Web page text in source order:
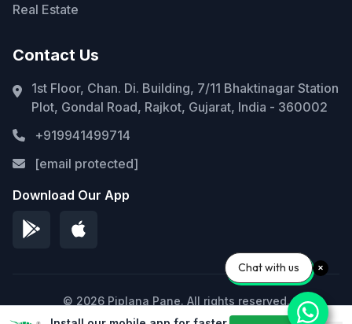
Real Estate
Contact Us
1st Floor, Chan. Di. Building, 7/11 Bhaktinagar Station
Plot, Gondal Road, Rajkot, Gujarat, India - 360002
+919941499714
[email protected]
Download Our App
© 2026 Piplana Pane. All rights reserved.
Chat with us